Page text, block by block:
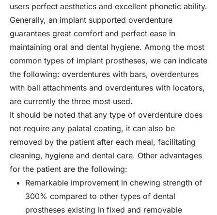
users perfect aesthetics and excellent phonetic ability.
Generally, an implant supported overdenture
guarantees great comfort and perfect ease in
maintaining oral and dental hygiene. Among the most
common types of implant prostheses, we can indicate
the following: overdentures with bars, overdentures
with ball attachments and overdentures with locators,
are currently the three most used.
It should be noted that any type of overdenture does
not require any palatal coating, it can also be
removed by the patient after each meal, facilitating
cleaning, hygiene and dental care. Other advantages
for the patient are the following:
Remarkable improvement in chewing strength of
300% compared to other types of dental
prostheses existing in fixed and removable